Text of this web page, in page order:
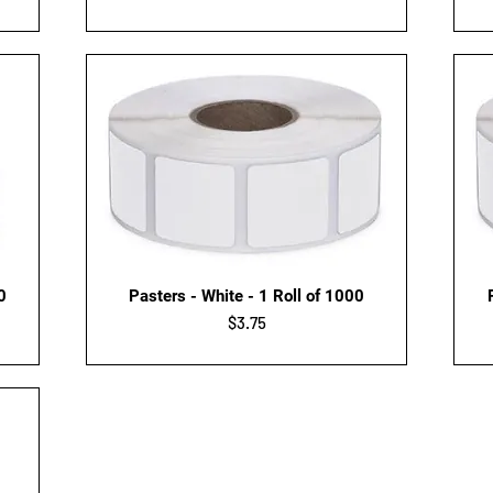
Quick View
Pasters - White - 1 Roll of 1000
Price
$3.75